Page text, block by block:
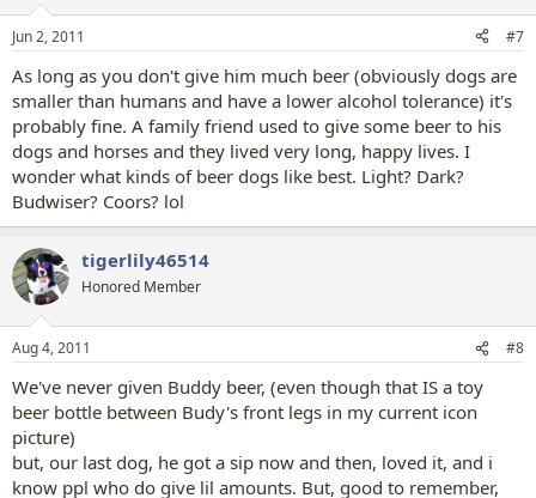
Jun 2, 2011 #7
As long as you don't give him much beer (obviously dogs are
smaller than humans and have a lower alcohol tolerance) it's
probably fine. A family friend used to give some beer to his
dogs and horses and they lived very long, happy lives. I
wonder what kinds of beer dogs like best. Light? Dark?
Budwiser? Coors? lol
tigerlily46514
Honored Member
Aug 4, 2011 #8
We've never given Buddy beer, (even though that IS a toy
beer bottle between Budy's front legs in my current icon
picture)
but, our last dog, he got a sip now and then, loved it, and i
know ppl who do give lil amounts. But, good to remember,